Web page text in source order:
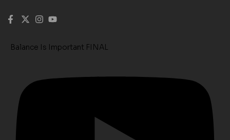
Balance Is Important FINAL